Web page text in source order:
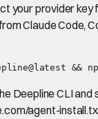
your provider key
Claude Code,
&&
Deepline CLI and
agent-